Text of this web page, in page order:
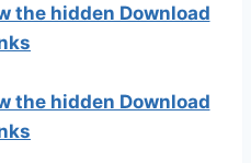
the hidden Download
the hidden Download